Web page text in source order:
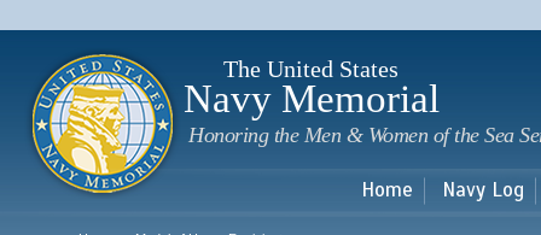
The United States
Navy Memorial
Honoring the Men & Women of the Sea
Home Navy Log